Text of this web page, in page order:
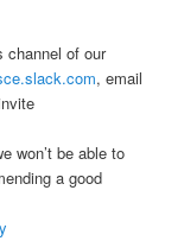
channel of our
, email
won’t be able to
a good